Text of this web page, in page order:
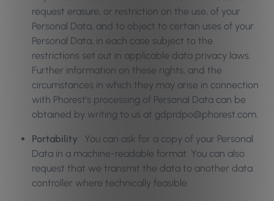
request erasure, or restriction on the use, of your
Personal Data, and to object to certain uses of your
Personal Data, in each case subject to the
restrictions set out in applicable data privacy laws.
Further information on these rights, and the
circumstances in which they may arise in connection
with Phorest’s processing of Personal Data can be
obtained by writing to us at gdprdpo@phorest.com.
Portability: You can ask for a copy of your Personal
Data in a machine-readable format. You can also
request that we transmit the data to another data
controller where technically feasible